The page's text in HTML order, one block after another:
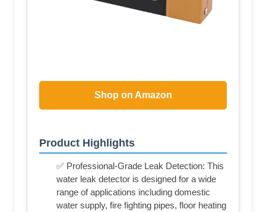
Shop on Amazon
Product Highlights
✅ Professional-Grade Leak Detection: This
water leak detector is designed for a wide
range of applications including domestic
water supply, fire fighting pipes, floor heating